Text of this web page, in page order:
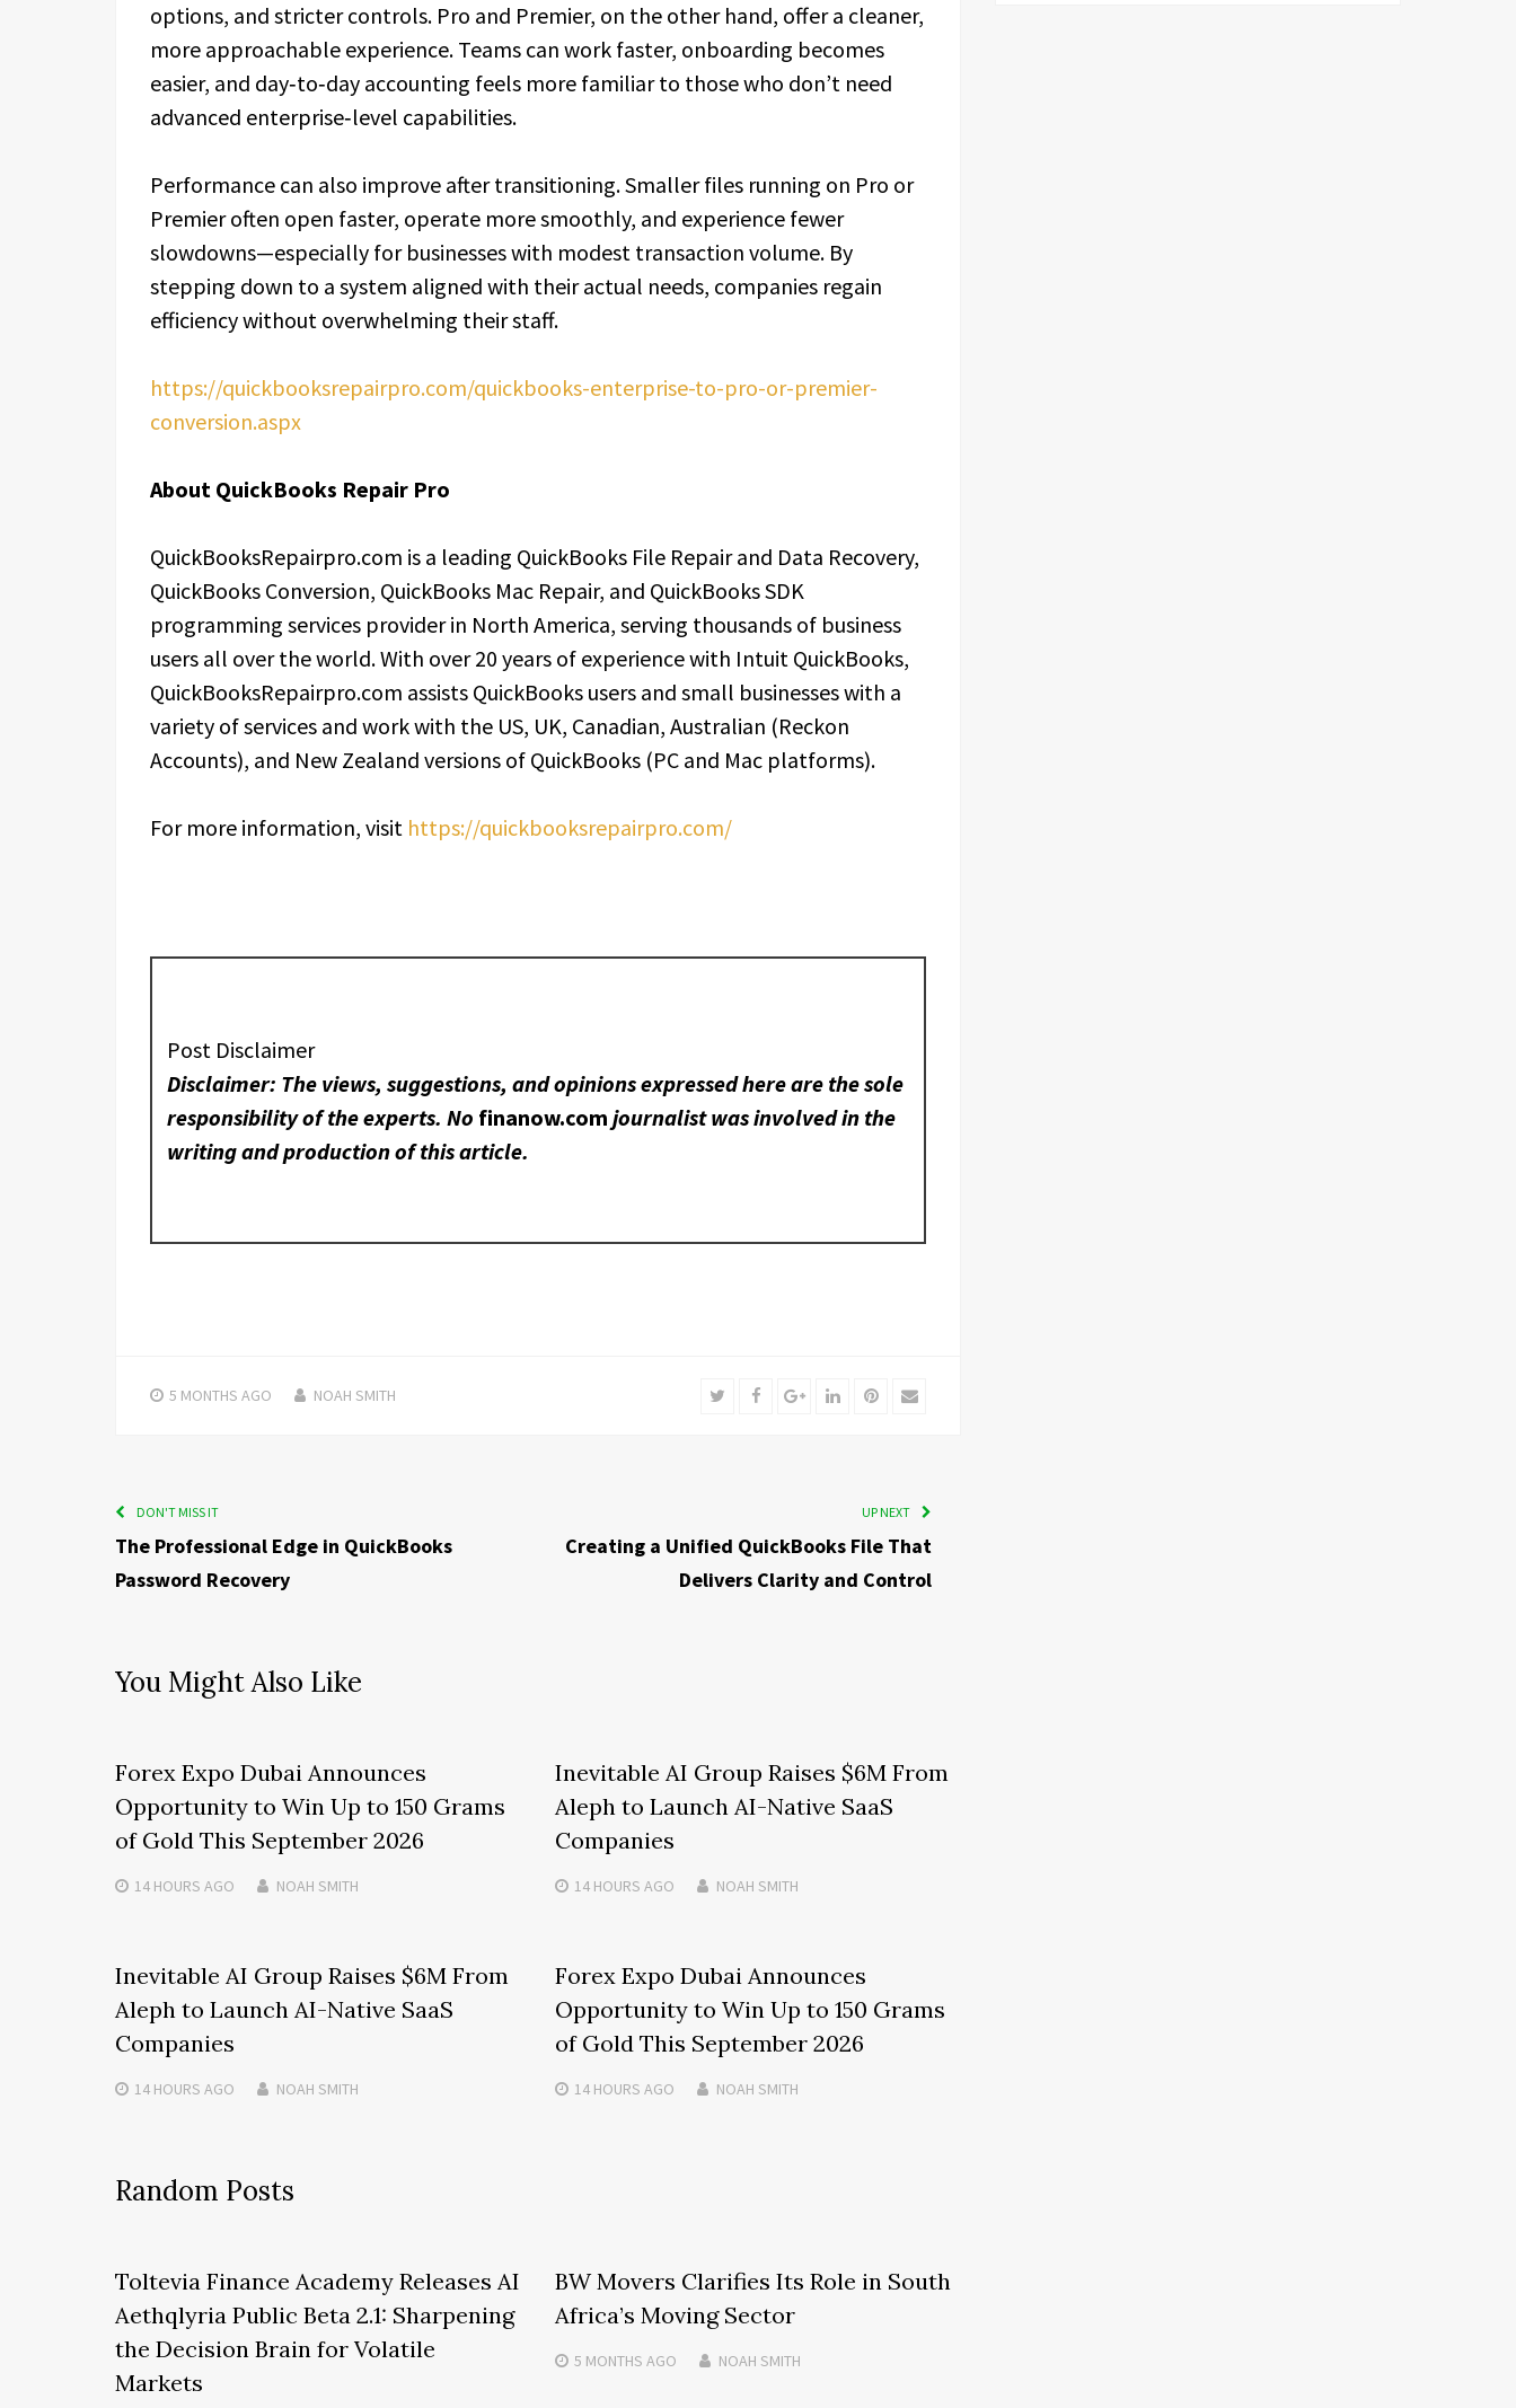
options, and stricter controls. Pro and Premier, on the other hand, offer a cleaner,
more approachable experience. Teams can work faster, onboarding becomes
easier, and day‑to‑day accounting feels more familiar to those who don’t need
advanced enterprise‑level capabilities.
Performance can also improve after transitioning. Smaller files running on Pro or
Premier often open faster, operate more smoothly, and experience fewer
slowdowns—especially for businesses with modest transaction volume. By
stepping down to a system aligned with their actual needs, companies regain
efficiency without overwhelming their staff.
https://quickbooksrepairpro.com/quickbooks-enterprise-to-pro-or-premier-
conversion.aspx
About QuickBooks Repair Pro
QuickBooksRepairpro.com is a leading QuickBooks File Repair and Data Recovery,
QuickBooks Conversion, QuickBooks Mac Repair, and QuickBooks SDK
programming services provider in North America, serving thousands of business
users all over the world. With over 20 years of experience with Intuit QuickBooks,
QuickBooksRepairpro.com assists QuickBooks users and small businesses with a
variety of services and work with the US, UK, Canadian, Australian (Reckon
Accounts), and New Zealand versions of QuickBooks (PC and Mac platforms).
For more information, visit https://quickbooksrepairpro.com/
Post Disclaimer
Disclaimer: The views, suggestions, and opinions expressed here are the sole
responsibility of the experts. No finanow.com journalist was involved in the
writing and production of this article.
5 MONTHS AGO NOAH SMITH TwitterFacebookGoogle+LinkedInPinterest
Email
DON'T MISS IT
The Professional Edge in QuickBooks
Password Recovery
UP NEXT
Creating a Unified QuickBooks File That
Delivers Clarity and Control
You Might Also Like
Forex Expo Dubai Announces
Opportunity to Win Up to 150 Grams
of Gold This September 2026
14 HOURS AGO NOAH SMITH
Inevitable AI Group Raises $6M From
Aleph to Launch AI-Native SaaS
Companies
14 HOURS AGO NOAH SMITH
Inevitable AI Group Raises $6M From
Aleph to Launch AI-Native SaaS
Companies
14 HOURS AGO NOAH SMITH
Forex Expo Dubai Announces
Opportunity to Win Up to 150 Grams
of Gold This September 2026
14 HOURS AGO NOAH SMITH
Random Posts
Toltevia Finance Academy Releases AI
Aethqlyria Public Beta 2.1: Sharpening
the Decision Brain for Volatile
Markets
BW Movers Clarifies Its Role in South
Africa’s Moving Sector
5 MONTHS AGO NOAH SMITH